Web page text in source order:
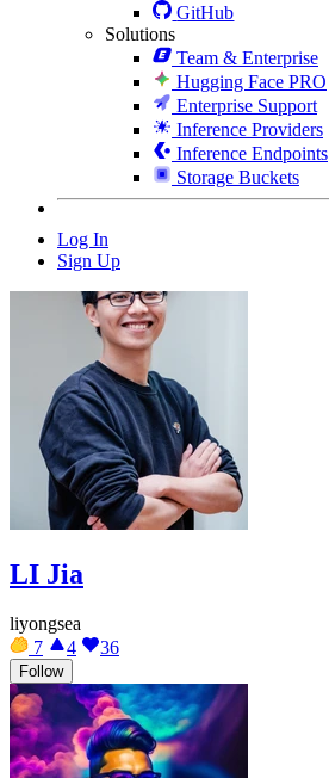
GitHub
Solutions
Team & Enterprise
Hugging Face PRO
Enterprise Support
Inference Providers
Inference Endpoints
Storage Buckets
Log In
Sign Up
LI Jia
liyongsea
7
4 36
Follow